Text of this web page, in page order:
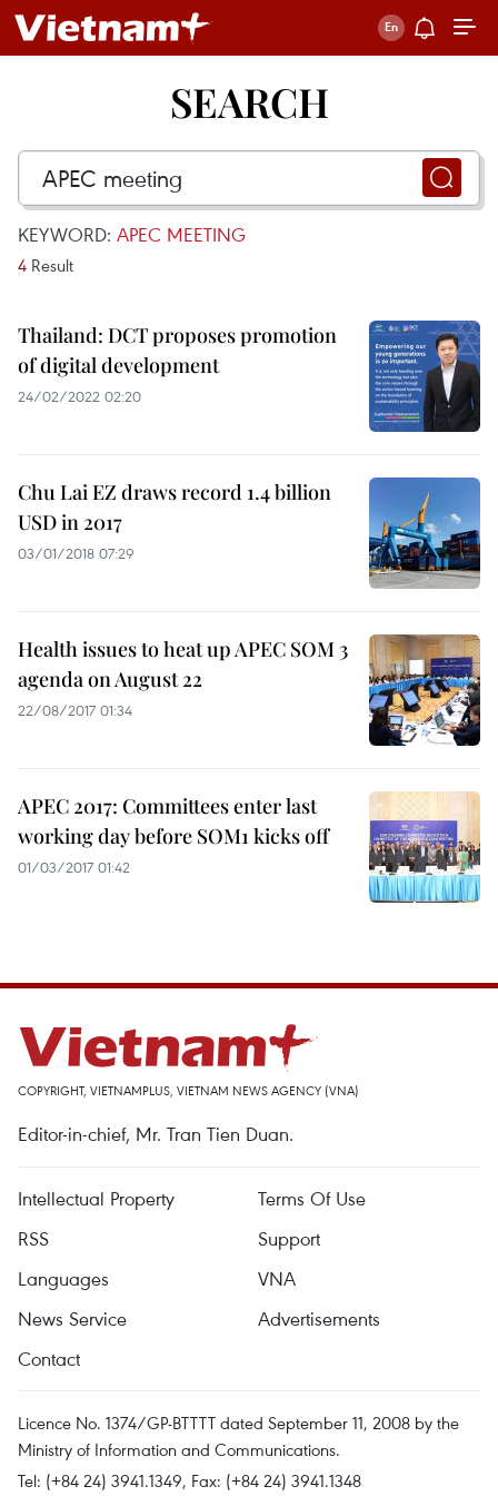
SEARCH
KEYWORD: APEC MEETING
4 Result
Thailand: DCT proposes promotion
of digital development
24/02/2022 02:20
Chu Lai EZ draws record 1.4 billion
USD in 2017
03/01/2018 07:29
Health issues to heat up APEC SOM 3
agenda on August 22
22/08/2017 01:34
APEC 2017: Committees enter last
working day before SOM1 kicks off
01/03/2017 01:42
COPYRIGHT, VIETNAMPLUS, VIETNAM NEWS AGENCY (VNA)
Editor-in-chief, Mr. Tran Tien Duan.
Intellectual Property
Terms Of Use
RSS
Support
Languages
VNA
News Service
Advertisements
Contact
Licence No. 1374/GP-BTTTT dated September 11, 2008 by the
Ministry of Information and Communications.
Tel: (+84 24) 3941.1349, Fax: (+84 24) 3941.1348